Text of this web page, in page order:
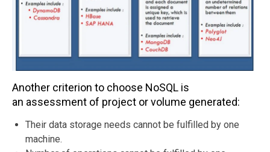
Another criterion to choose NoSQL is
an assessment of project or volume generated:
Their data storage needs cannot be fulfilled by one
machine.